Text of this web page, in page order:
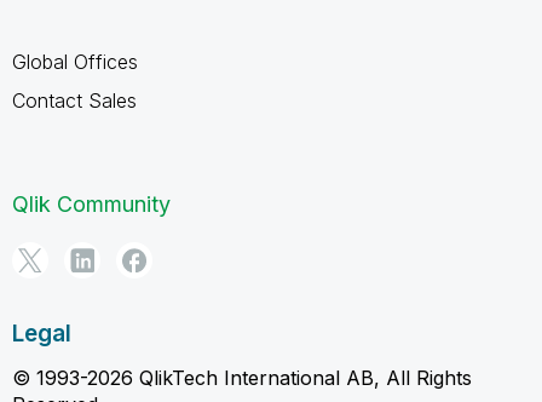
Global Offices
Contact Sales
Qlik Community
Legal
© 1993-2026 QlikTech International AB, All Rights